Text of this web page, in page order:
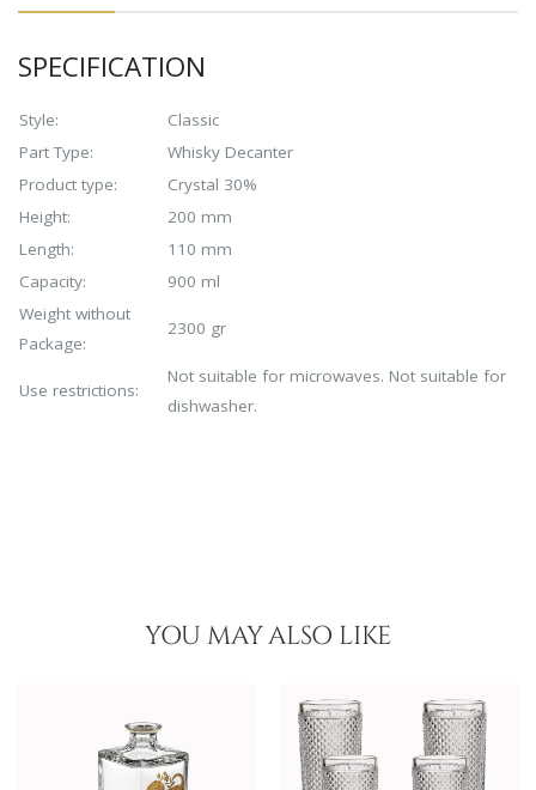
SPECIFICATION
Style:
Classic
Part Type:
Whisky Decanter
Product type:
Crystal 30%
Height:
200 mm
Length:
110 mm
Capacity:
900 ml
Weight without
Package:
2300 gr
Use restrictions:
Not suitable for microwaves. Not suitable for
dishwasher.
YOU MAY ALSO LIKE